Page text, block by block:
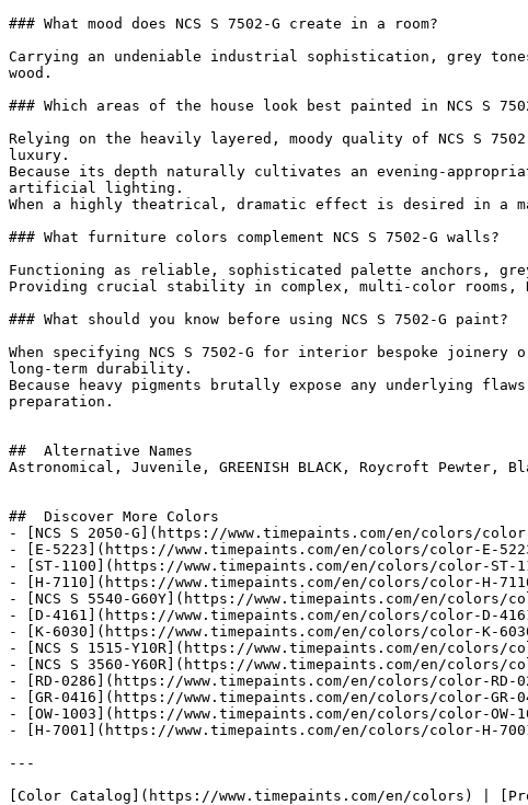
### What mood does NCS S 7502-G create in a room?
Carrying an undeniable industrial sophistication, grey
wood.
### Which areas of the house look best painted in NCS S
Relying on the heavily layered, moody quality of NCS S
luxury.
Because its depth naturally cultivates an evening-
artificial lighting.
When a highly theatrical, dramatic effect is desired in a
### What furniture colors complement NCS S 7502-G walls?
Functioning as reliable, sophisticated palette anchors,
Providing crucial stability in complex, multi-color rooms,
### What should you know before using NCS S 7502-G paint?
When specifying NCS S 7502-G for interior bespoke
long-term durability.
Because heavy pigments brutally expose any underlying
preparation.
##  Alternative Names
Astronomical, Juvenile, GREENISH BLACK, Roycroft Pewter,
##  Discover More Colors
- [NCS S 2050-G](https://www.timepaints.com/en/colors/color-
- [E-5223](https://www.timepaints.com/en/colors/color-E-
- [ST-1100](https://www.timepaints.com/en/colors/color-ST-
- [H-7110](https://www.timepaints.com/en/colors/color-H-
- [NCS S 5540-G60Y](https://www.timepaints.com/en/colors/
- [D-4161](https://www.timepaints.com/en/colors/color-D-
- [K-6030](https://www.timepaints.com/en/colors/color-K-
- [NCS S 1515-Y10R](https://www.timepaints.com/en/colors/
- [NCS S 3560-Y60R](https://www.timepaints.com/en/colors/
- [RD-0286](https://www.timepaints.com/en/colors/color-RD-
- [GR-0416](https://www.timepaints.com/en/colors/color-GR-
- [OW-1003](https://www.timepaints.com/en/colors/color-OW-
- [H-7001](https://www.timepaints.com/en/colors/color-H-
---